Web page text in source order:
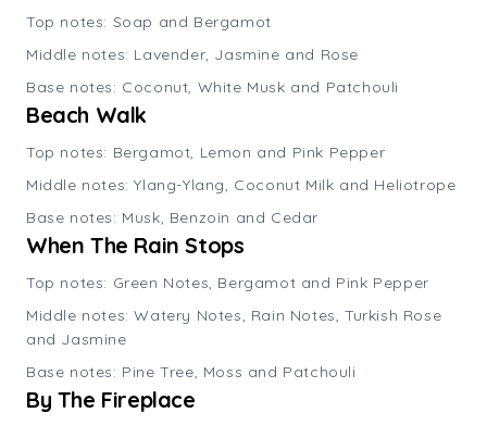
Top notes: Soap and Bergamot
Middle notes: Lavender, Jasmine and Rose
Base notes: Coconut, White Musk and Patchouli
Beach Walk
Top notes: Bergamot, Lemon and Pink Pepper
Middle notes: Ylang-Ylang, Coconut Milk and Heliotrope
Base notes: Musk, Benzoin and Cedar
When The Rain Stops
Top notes: Green Notes, Bergamot and Pink Pepper
Middle notes: Watery Notes, Rain Notes, Turkish Rose
and Jasmine
Base notes: Pine Tree, Moss and Patchouli
By The Fireplace